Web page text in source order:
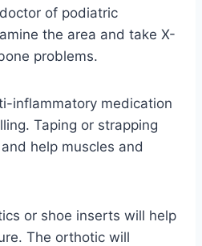
of podiatric
the area and take X-
problems.
inflammatory medication
Taping or strapping
help muscles and
or shoe inserts will help
The orthotic will